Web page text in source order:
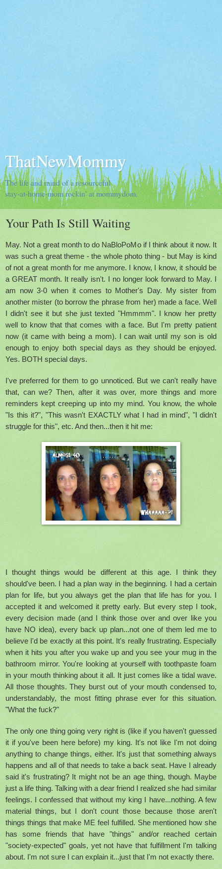
ThatNewMommy
The life and mind of a resourceful
stay-at-home-mom rockin' at mommydom.
Your Path Is Still Waiting
May. Not a great month to do NaBloPoMo if I think about it now. It
was such a great theme - the whole photo thing - but May is kind
of not a great month for me anymore. I know, I know, it should be
a GREAT month. It really isn't. I no longer look forward to May. I
am now 3-0 when it comes to Mother's Day. My sister from
another mister (to borrow the phrase from her) made a face. Well
I didn't see it but she just texted "Hmmmm". I know her pretty
well to know that that comes with a face. But I'm pretty patient
now (it came with being a mom). I can wait until my son is old
enough to enjoy both special days as they should be enjoyed.
Yes. BOTH special days.
I've preferred for them to go unnoticed. But we can't really have
that, can we? Then, after it was over, more things and more
reminders kept creeping up into my mind. You know, the whole
"Is this it?", "This wasn't EXACTLY what I had in mind", "I didn't
struggle for this", etc. And then...then it hit me:
I thought things would be different at this age. I think they
should've been. I had a plan way in the beginning. I had a certain
plan for life, but you always get the plan that life has for you. I
accepted it and welcomed it pretty early. But every step I took,
every decision made (and I think those over and over like you
have NO idea), every back up plan...not one of them led me to
believe I'd be exactly at this point. It's really frustrating. Especially
when it hits you after you wake up and you see your mug in the
bathroom mirror. You're looking at yourself with toothpaste foam
in your mouth thinking about it all. It just comes like a tidal wave.
All those thoughts. They burst out of your mouth condensed to,
understandably, the most fitting phrase ever for this situation.
"What the fuck?"
The only one thing going very right is (like if you haven't guessed
it if you've been here before) my king. It's not like I'm not doing
anything to change things, either. It's just that something always
happens and all of that needs to take a back seat. Have I already
said it's frustrating? It might not be an age thing, though. Maybe
just a life thing. Talking with a dear friend I realized she had similar
feelings. I confessed that without my king I have...nothing. A few
material things, but I don't count those because those aren't
things things that make ME feel fulfilled. She mentioned how she
has some friends that have "things" and/or reached certain
"society-expected" goals, yet not have that fulfillment I'm talking
about. I'm not sure I can explain it...just that I'm not exactly there.